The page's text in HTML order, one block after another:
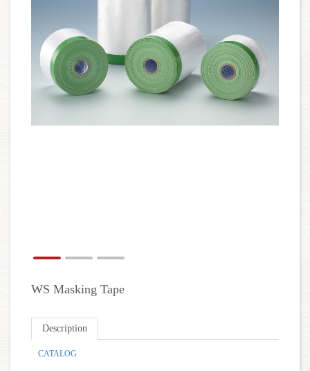
WS Masking Tape
Description
CATALOG